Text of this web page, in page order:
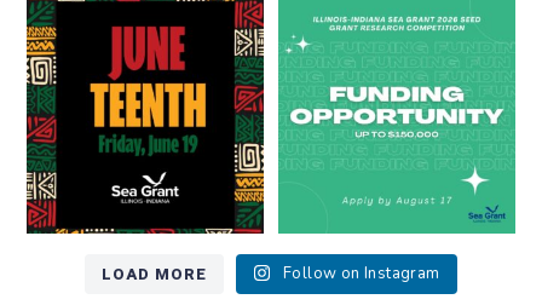
Happy Juneteenth from all of us
at...
7 0
Got a research idea for southern
Lake Michigan?...
12 0
LOAD MORE Follow on Instagram